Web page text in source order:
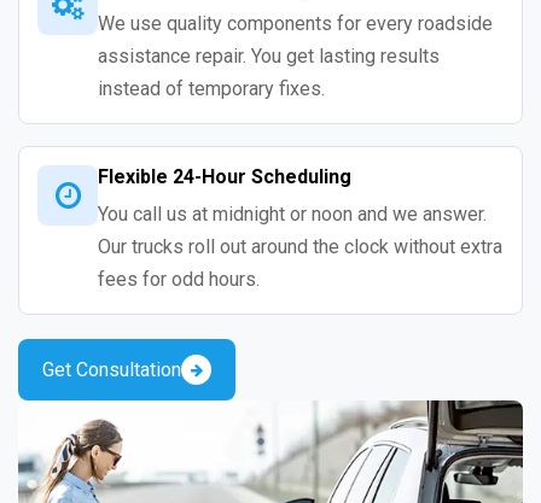
We use quality components for every roadside
assistance repair. You get lasting results
instead of temporary fixes.
Flexible 24-Hour Scheduling
You call us at midnight or noon and we answer.
Our trucks roll out around the clock without extra
fees for odd hours.
Get Consultation